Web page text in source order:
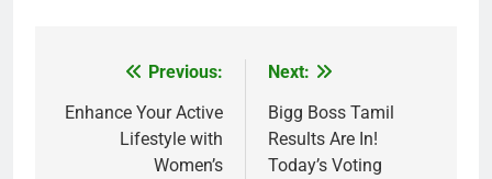
navigation
Previous:
Enhance Your Active
Lifestyle with
Women’s
Next:
Bigg Boss Tamil
Results Are In!
Today’s Voting